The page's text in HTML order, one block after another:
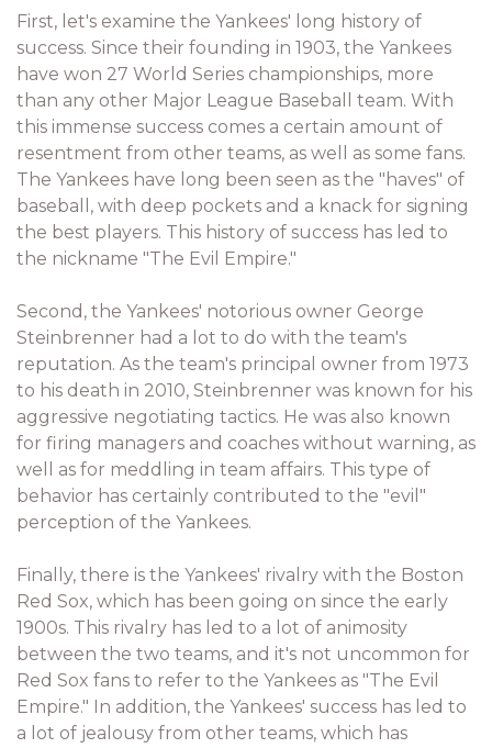
First, let's examine the Yankees' long history of
success. Since their founding in 1903, the Yankees
have won 27 World Series championships, more
than any other Major League Baseball team. With
this immense success comes a certain amount of
resentment from other teams, as well as some fans.
The Yankees have long been seen as the "haves" of
baseball, with deep pockets and a knack for signing
the best players. This history of success has led to
the nickname "The Evil Empire."
Second, the Yankees' notorious owner George
Steinbrenner had a lot to do with the team's
reputation. As the team's principal owner from 1973
to his death in 2010, Steinbrenner was known for his
aggressive negotiating tactics. He was also known
for firing managers and coaches without warning, as
well as for meddling in team affairs. This type of
behavior has certainly contributed to the "evil"
perception of the Yankees.
Finally, there is the Yankees' rivalry with the Boston
Red Sox, which has been going on since the early
1900s. This rivalry has led to a lot of animosity
between the two teams, and it's not uncommon for
Red Sox fans to refer to the Yankees as "The Evil
Empire." In addition, the Yankees' success has led to
a lot of jealousy from other teams, which has